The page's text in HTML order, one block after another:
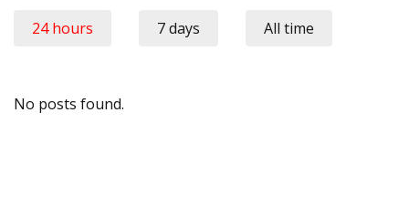
24 hours 7 days All time
No posts found.